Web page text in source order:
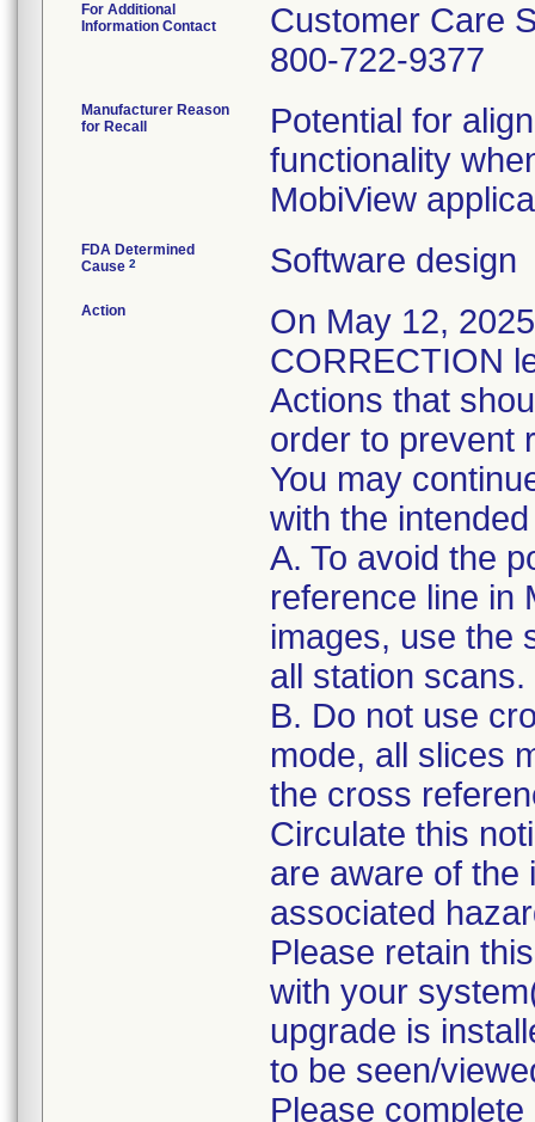
For Additional
Information Contact
Customer Care
800-722-9377
Manufacturer Reason
for Recall
Potential for
functionality
MobiView
FDA Determined
Cause 2 Software design
Action
On May 12,
CORRECTION
Actions that
order to prevent
You may
with the
A. To avoid the
reference line in
images, use the
all station scans.
B. Do not use
mode, all slices
the cross
Circulate this
are aware of the
associated
Please retain
with your
upgrade is
to be seen/
Please